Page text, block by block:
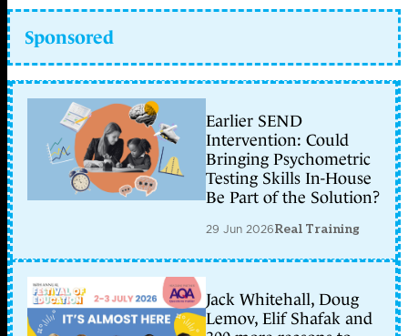
Sponsored
Earlier SEND
Intervention: Could
Bringing Psychometric
Testing Skills In-House
Be Part of the Solution?
29 Jun 2026Real Training
Jack Whitehall, Doug
Lemov, Elif Shafak and